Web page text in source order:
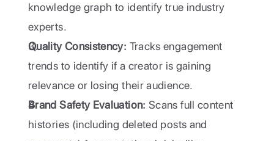
knowledge graph to identify true industry
experts.
Quality Consistency: Tracks engagement
trends to identify if a creator is gaining
relevance or losing their audience.
Brand Safety Evaluation: Scans full content
histories (including deleted posts and